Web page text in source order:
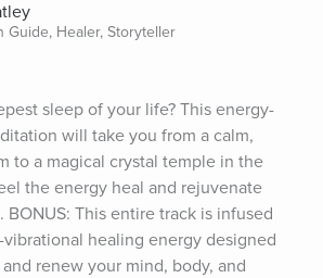
Guide, Healer, Storyteller
sleep of your life? This energy-
will take you from a calm,
to a magical crystal temple in the
the energy heal and rejuvenate
This entire track is infused
healing energy designed
renew your mind, body, and